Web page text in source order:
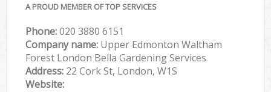
A PROUD MEMBER OF TOP SERVICES
Phone:‎020 3880 6151
Company name: Upper Edmonton Waltham
Forest London Bella Gardening Services
Address: 22 Cork St, London, W1S
Website: